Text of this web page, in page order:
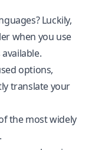
Luckily,
when you use
options,
translate your
the most widely